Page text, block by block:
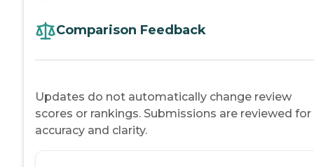
Comparison Feedback
Updates do not automatically change review
scores or rankings. Submissions are reviewed for
accuracy and clarity.